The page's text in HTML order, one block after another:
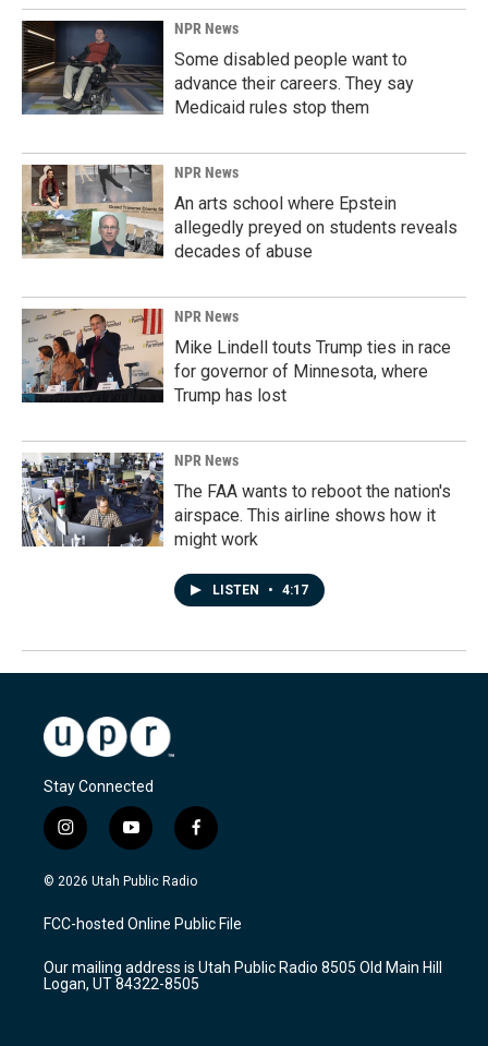
NPR News
Some disabled people want to
advance their careers. They say
Medicaid rules stop them
NPR News
An arts school where Epstein
allegedly preyed on students reveals
decades of abuse
NPR News
Mike Lindell touts Trump ties in race
for governor of Minnesota, where
Trump has lost
NPR News
The FAA wants to reboot the nation's
airspace. This airline shows how it
might work
LISTEN • 4:17
Stay Connected
i
n
s
a
g
a
m
y
o
u
u
b
f
a
c
b
o
k
© 2026 Utah Public Radio
FCC-hosted Online Public File
Our mailing address is Utah Public Radio 8505 Old Main Hill
Logan, UT 84322-8505